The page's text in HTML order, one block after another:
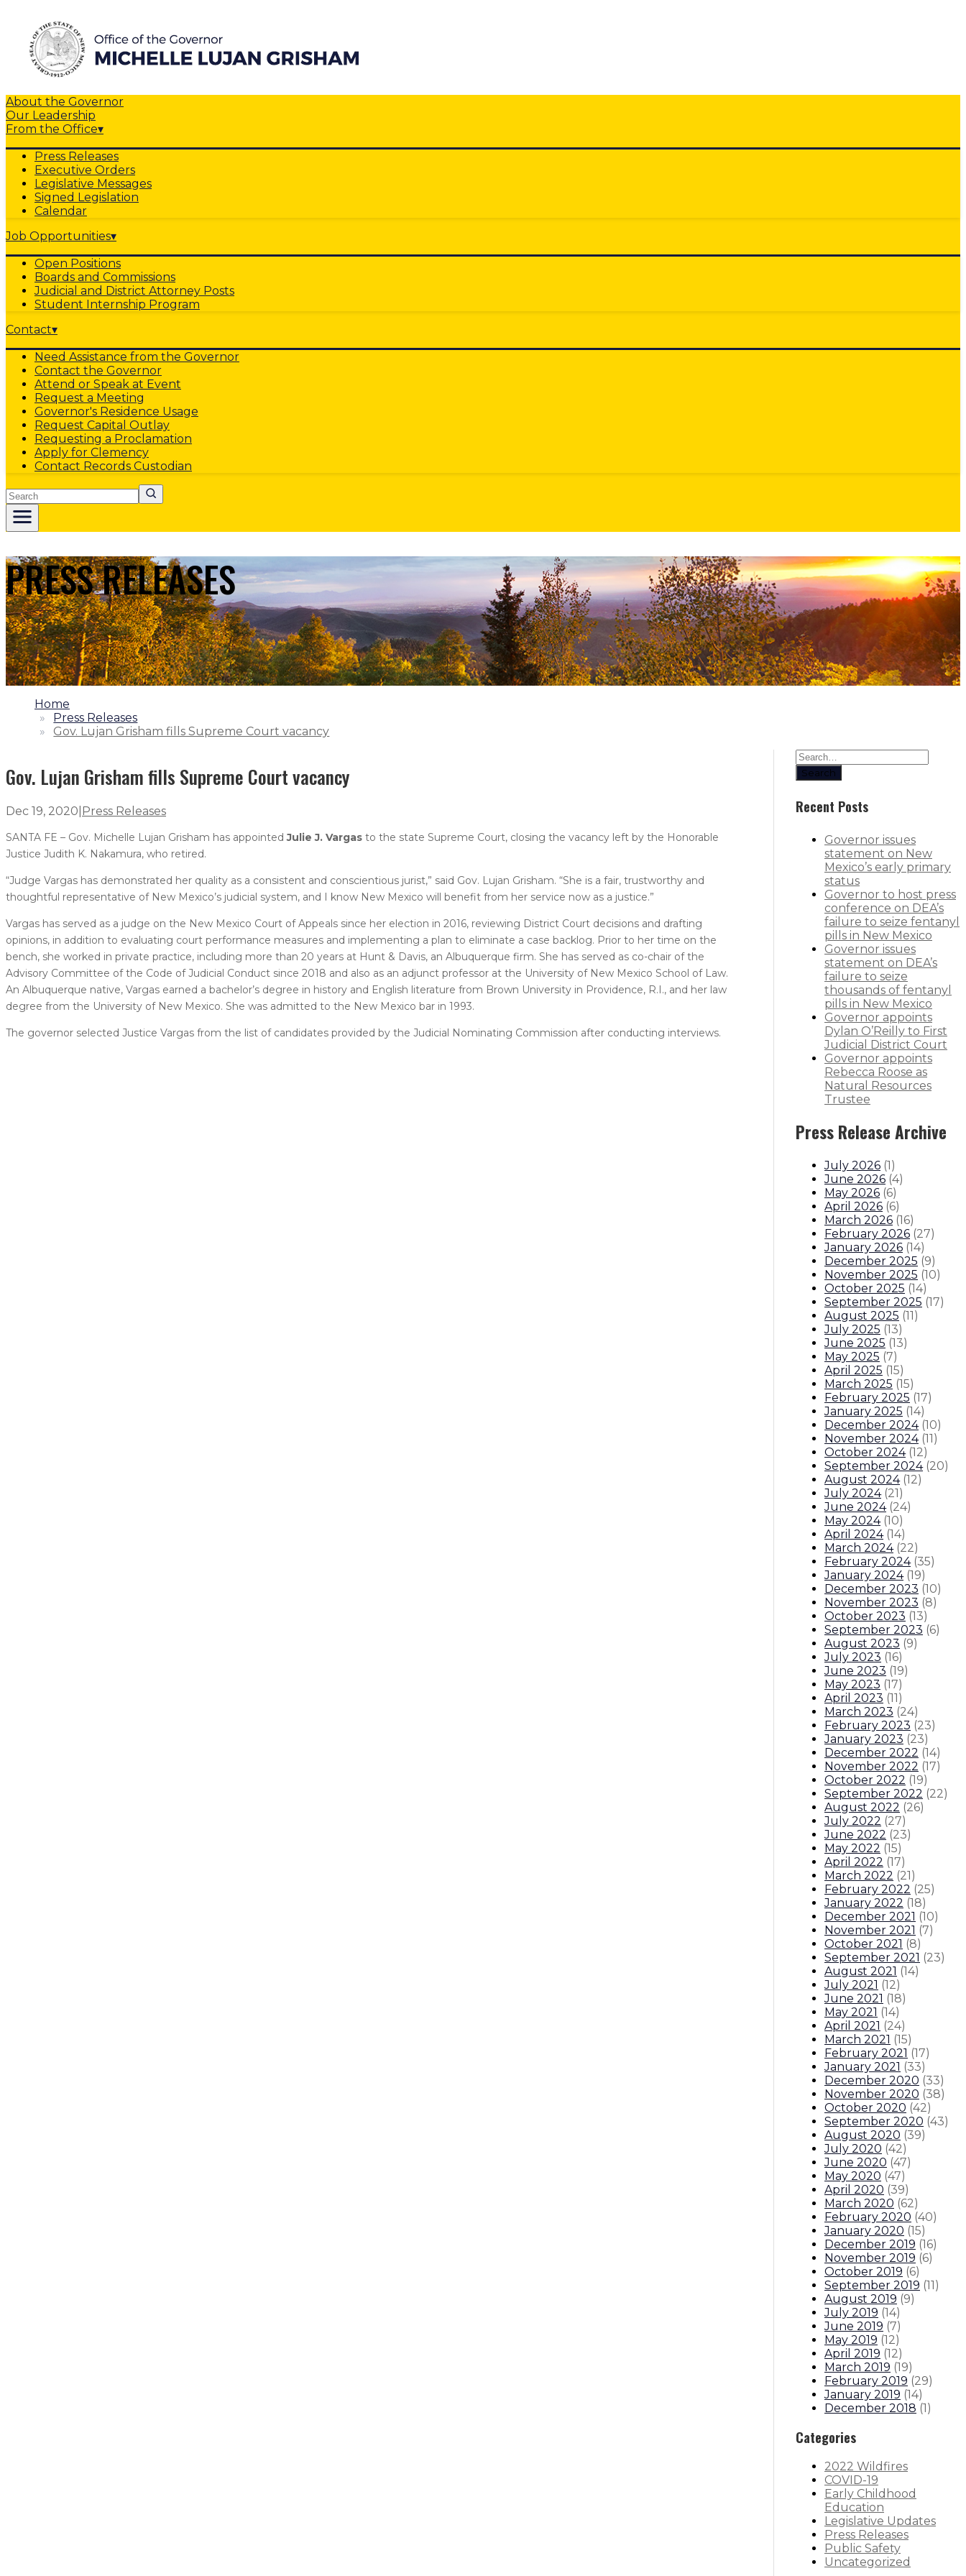
About the Governor
Our Leadership
From the Office▾
Press Releases
Executive Orders
Legislative Messages
Signed Legislation
Calendar
Job Opportunities▾
Open Positions
Boards and Commissions
Judicial and District Attorney Posts
Student Internship Program
Contact▾
Need Assistance from the Governor
Contact the Governor
Attend or Speak at Event
Request a Meeting
Governor's Residence Usage
Request Capital Outlay
Requesting a Proclamation
Apply for Clemency
Contact Records Custodian
Search
PRESS RELEASES
1.
Home
2.
Press Releases
3.
Gov. Lujan Grisham fills Supreme Court vacancy
Gov. Lujan Grisham fills Supreme Court vacancy
Dec 19, 2020 Press Releases
SANTA FE – Gov. Michelle Lujan Grisham has appointedJulie J. Vargas to the state Supreme Court, closing the vacancy left by the Honorable
Justice Judith K. Nakamura, who retired.
“Judge Vargas has demonstrated her quality as a consistent and conscientious jurist,” said Gov. Lujan Grisham. “She is a fair, trustworthy and
thoughtful representative of New Mexico’s judicial system, and I know New Mexico will benefit from her service now as a justice.”
Vargas has served as a judge on the New Mexico Court of Appeals since her election in 2016, reviewing District Court decisions and drafting
opinions, in addition to evaluating court performance measures and implementing a plan to eliminate a case backlog. Prior to her time on the
bench, she worked in private practice, including more than 20 years at Hunt & Davis, an Albuquerque firm. She has served as co-chair of the
Advisory Committee of the Code of Judicial Conduct since 2018 and also as an adjunct professor at the University of New Mexico School of Law.
An Albuquerque native, Vargas earned a bachelor’s degree in history and English literature from Brown University in Providence, R.I., and her law
degree from the University of New Mexico. She was admitted to the New Mexico bar in 1993.
The governor selected Justice Vargas from the list of candidates provided by the Judicial Nominating Commission after conducting interviews.
Search
Recent Posts
Governor issues
statement on New
Mexico’s early primary
status
Governor to host press
conference on DEA’s
failure to seize fentanyl
pills in New Mexico
Governor issues
statement on DEA’s
failure to seize
thousands of fentanyl
pills in New Mexico
Governor appoints
Dylan O’Reilly to First
Judicial District Court
Governor appoints
Rebecca Roose as
Natural Resources
Trustee
Press Release Archive
July 2026 (1)
June 2026 (4)
May 2026 (6)
April 2026 (6)
March 2026 (16)
February 2026 (27)
January 2026 (14)
December 2025 (9)
November 2025 (10)
October 2025 (14)
September 2025 (17)
August 2025 (11)
July 2025 (13)
June 2025 (13)
May 2025 (7)
April 2025 (15)
March 2025 (15)
February 2025 (17)
January 2025 (14)
December 2024 (10)
November 2024 (11)
October 2024 (12)
September 2024 (20)
August 2024 (12)
July 2024 (21)
June 2024 (24)
May 2024 (10)
April 2024 (14)
March 2024 (22)
February 2024 (35)
January 2024 (19)
December 2023 (10)
November 2023 (8)
October 2023 (13)
September 2023 (6)
August 2023 (9)
July 2023 (16)
June 2023 (19)
May 2023 (17)
April 2023 (11)
March 2023 (24)
February 2023 (23)
January 2023 (23)
December 2022 (14)
November 2022 (17)
October 2022 (19)
September 2022 (22)
August 2022 (26)
July 2022 (27)
June 2022 (23)
May 2022 (15)
April 2022 (17)
March 2022 (21)
February 2022 (25)
January 2022 (18)
December 2021 (10)
November 2021 (7)
October 2021 (8)
September 2021 (23)
August 2021 (14)
July 2021 (12)
June 2021 (18)
May 2021 (14)
April 2021 (24)
March 2021 (15)
February 2021 (17)
January 2021 (33)
December 2020 (33)
November 2020 (38)
October 2020 (42)
September 2020 (43)
August 2020 (39)
July 2020 (42)
June 2020 (47)
May 2020 (47)
April 2020 (39)
March 2020 (62)
February 2020 (40)
January 2020 (15)
December 2019 (16)
November 2019 (6)
October 2019 (6)
September 2019 (11)
August 2019 (9)
July 2019 (14)
June 2019 (7)
May 2019 (12)
April 2019 (12)
March 2019 (19)
February 2019 (29)
January 2019 (14)
December 2018 (1)
Categories
2022 Wildfires
COVID-19
Early Childhood
Education
Legislative Updates
Press Releases
Public Safety
Uncategorized